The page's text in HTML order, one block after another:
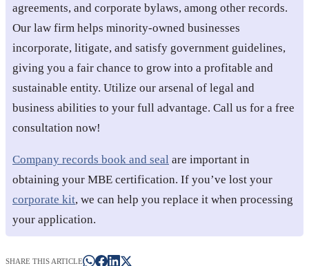
agreements, and corporate bylaws, among other records.
Our law firm helps minority-owned businesses
incorporate, litigate, and satisfy government guidelines,
giving you a fair chance to grow into a profitable and
sustainable entity. Utilize our arsenal of legal and
business abilities to your full advantage. Call us for a free
consultation now!
Company records book and seal are important in
obtaining your MBE certification. If you’ve lost your
corporate kit, we can help you replace it when processing
your application.
SHARE THIS ARTICLE